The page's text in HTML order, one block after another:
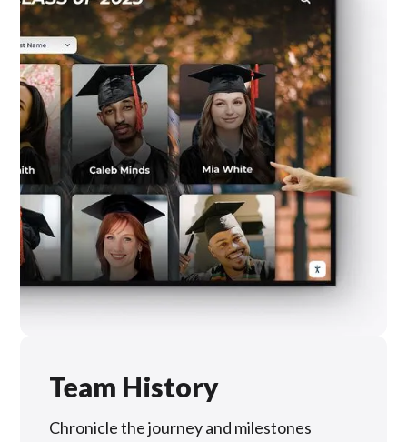
Team History
Chronicle the journey and milestones